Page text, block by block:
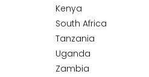
Kenya
South Africa
Tanzania
Uganda
Zambia